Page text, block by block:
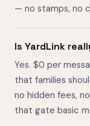
— no stamps, no
Is YardLink
Yes. $0 per
that families
no hidden fees,
that gate basic